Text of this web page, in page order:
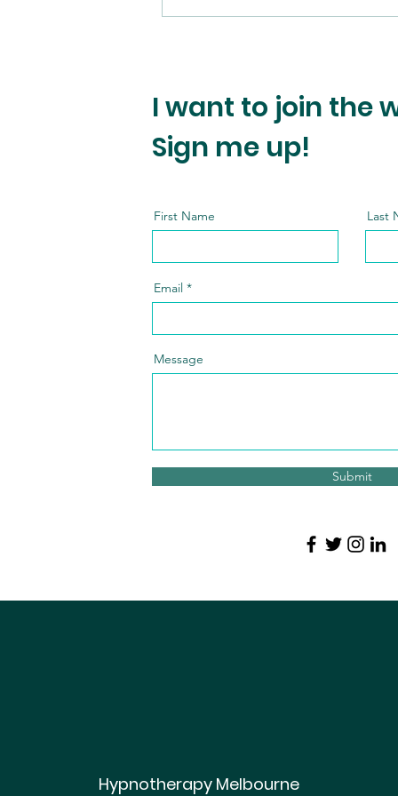
I want to join the
Sign me up!
First Name Last
Email
Message
Submit
Hypnotherapy Melbourne